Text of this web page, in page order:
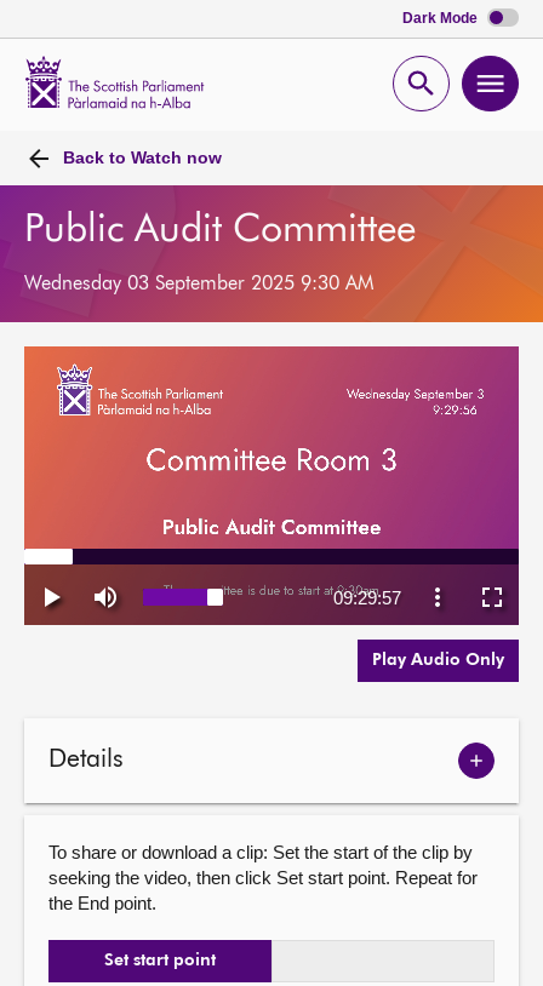
Dark Mode
Open
Back to Watch now
Public Audit Committee
Wednesday 03 September 2025 9:30 AM
Play Audio Only
Details
Show
To share or download a clip: Set the start of the clip by
seeking the video, then click Set start point. Repeat for
the End point.
Set start point